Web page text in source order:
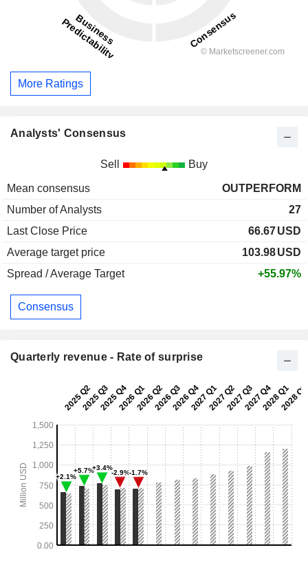
More Ratings
Analysts' Consensus
Sell Buy
Mean consensus
OUTPERFORM
Number of Analysts
27
Last Close Price
66.67USD
Average target price
103.98USD
Spread / Average Target
+55.97%
Consensus
Quarterly revenue - Rate of surprise